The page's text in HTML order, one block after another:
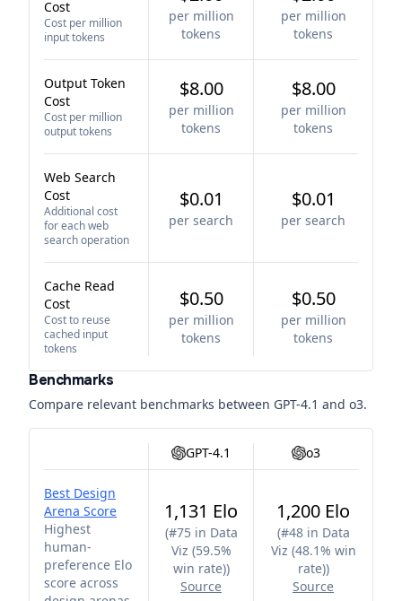
Cost
Cost per million
input tokens
per million
tokens
per million
tokens
Output Token
Cost
Cost per million
output tokens
$8.00
per million
tokens
$8.00
per million
tokens
Web Search
Cost
Additional cost
for each web
search operation
$0.01
per search
$0.01
per search
Cache Read
Cost
Cost to reuse
cached input
tokens
$0.50
per million
tokens
$0.50
per million
tokens
Benchmarks
Compare relevant benchmarks between GPT-4.1 and o3.
GPT-4.1 o3
Best Design
Arena Score
Highest
human-
preference Elo
score across
1,131 Elo
(#75 in Data
Viz (59.5%
win rate))
Source
1,200 Elo
(#48 in Data
Viz (48.1% win
rate))
Source